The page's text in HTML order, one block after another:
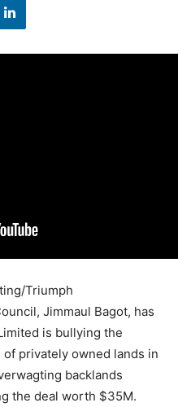
Triumph
Jimmaul Bagot, has
is bullying the
privately owned lands in
backlands
the deal worth $35M.